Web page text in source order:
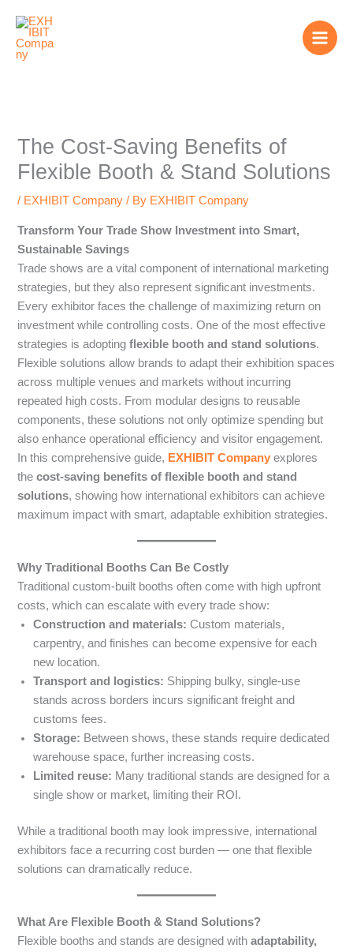
content
The Cost-Saving Benefits of
Flexible Booth & Stand Solutions
/ EXHIBIT Company / By EXHIBIT Company
Transform Your Trade Show Investment into Smart,
Sustainable Savings
Trade shows are a vital component of international marketing
strategies, but they also represent significant investments.
Every exhibitor faces the challenge of maximizing return on
investment while controlling costs. One of the most effective
strategies is adoptingflexible booth and stand solutions.
Flexible solutions allow brands to adapt their exhibition spaces
across multiple venues and markets without incurring
repeated high costs. From modular designs to reusable
components, these solutions not only optimize spending but
also enhance operational efficiency and visitor engagement.
In this comprehensive guide, EXHIBIT Company explores
thecost-saving benefits of flexible booth and stand
solutions, showing how international exhibitors can achieve
maximum impact with smart, adaptable exhibition strategies.
Why Traditional Booths Can Be Costly
Traditional custom-built booths often come with high upfront
costs, which can escalate with every trade show:
Construction and materials: Custom materials,
carpentry, and finishes can become expensive for each
new location.
Transport and logistics: Shipping bulky, single-use
stands across borders incurs significant freight and
customs fees.
Storage: Between shows, these stands require dedicated
warehouse space, further increasing costs.
Limited reuse: Many traditional stands are designed for a
single show or market, limiting their ROI.
While a traditional booth may look impressive, international
exhibitors face a recurring cost burden — one that flexible
solutions can dramatically reduce.
What Are Flexible Booth & Stand Solutions?
Flexible booths and stands are designed withadaptability,